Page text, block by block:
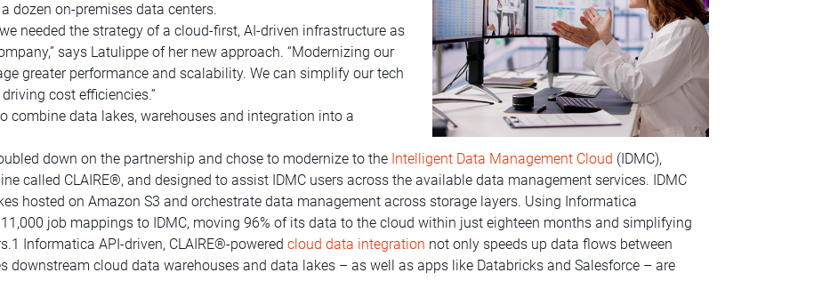
dozen on-premises data centers.
needed the strategy of a cloud-first, AI-driven infrastructure as
says Latulippe of her new approach. “Modernizing our
greater performance and scalability. We can simplify our tech
cost efficiencies.”
combine data lakes, warehouses and integration into a
down on the partnership and chose to modernize to the Intelligent Data Management Cloud (IDMC),
called CLAIRE®, and designed to assist IDMC users across the available data management services. IDMC
hosted on Amazon S3 and orchestrate data management across storage layers. Using Informatica
job mappings to IDMC, moving 96% of its data to the cloud within just eighteen months and simplifying
Informatica API-driven, CLAIRE®-powered cloud data integration not only speeds up data flows between
downstream cloud data warehouses and data lakes – as well as apps like Databricks and Salesforce – are